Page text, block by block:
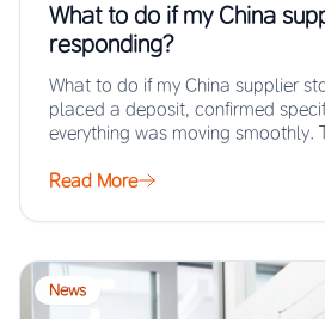
What to do if my China
responding?
What to do if my China supplier
placed a deposit, confirmed
everything was moving smoothly.
Read More
News